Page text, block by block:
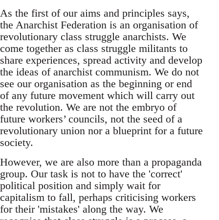
As the first of our aims and principles says,
the Anarchist Federation is an organisation of
revolutionary class struggle anarchists. We
come together as class struggle militants to
share experiences, spread activity and develop
the ideas of anarchist communism. We do not
see our organisation as the beginning or end
of any future movement which will carry out
the revolution. We are not the embryo of
future workers’ councils, not the seed of a
revolutionary union nor a blueprint for a future
society.
However, we are also more than a propaganda
group. Our task is not to have the 'correct'
political position and simply wait for
capitalism to fall, perhaps criticising workers
for their 'mistakes' along the way. We